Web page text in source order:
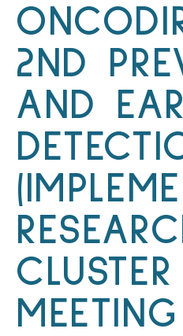
2ND
AND
CLUSTER
MEETING